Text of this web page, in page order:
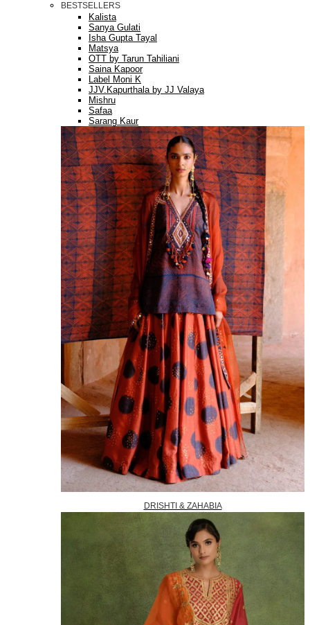
BESTSELLERS
Kalista
Sanya Gulati
Isha Gupta Tayal
Matsya
OTT by Tarun Tahiliani
Saina Kapoor
Label Moni K
JJV.Kapurthala by JJ Valaya
Mishru
Safaa
Sarang Kaur
DRISHTI & ZAHABIA